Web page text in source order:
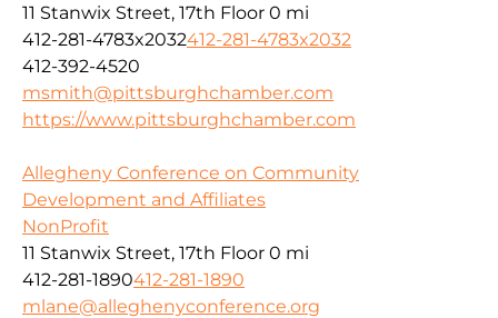
11 Stanwix Street, 17th Floor 0 mi
412-281-4783x2032412-281-4783x2032
412-392-4520
msmith@pittsburghchamber.com
https://www.pittsburghchamber.com
Allegheny Conference on Community
Development and Affiliates
NonProfit
11 Stanwix Street, 17th Floor 0 mi
412-281-1890412-281-1890
mlane@alleghenyconference.org